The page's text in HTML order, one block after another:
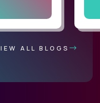
ALL BLOGS